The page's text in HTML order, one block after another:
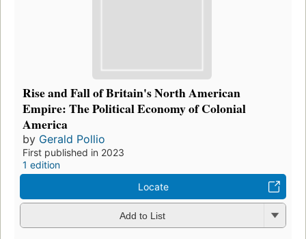
Rise and Fall of Britain's North American
Empire: The Political Economy of Colonial
America
by Gerald Pollio
First published in 2023
1 edition
Locate
Add to List